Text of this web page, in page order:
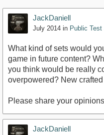
JackDaniell
July 2014 in Public Test
What kind of sets would
game in future content?
you think would be really
overpowered? New
Please share your
JackDaniell